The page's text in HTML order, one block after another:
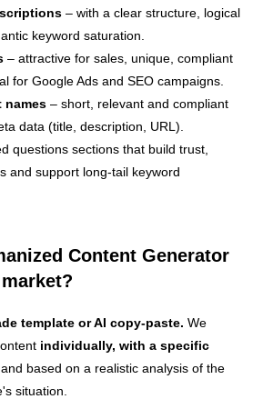
– with a clear structure, logical
keyword saturation.
– attractive for sales, unique, compliant
for Google Ads and SEO campaigns.
names – short, relevant and compliant
data (title, description, URL).
questions sections that build trust,
and support long-tail keyword
Content Generator
template or AI copy-paste. We
individually, with a specific
and based on a realistic analysis of the
situation.